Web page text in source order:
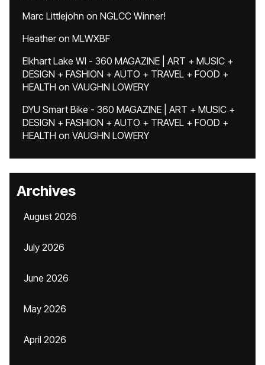
Marc Littlejohn on NGLCC Winner!
Heatheron MLWXBF
Elkhart Lake WI - 360 MAGAZINE | ART + MUSIC +
DESIGN + FASHION + AUTO + TRAVEL + FOOD +
HEALTH on VAUGHN LOWERY
DYU Smart Bike - 360 MAGAZINE | ART + MUSIC +
DESIGN + FASHION + AUTO + TRAVEL + FOOD +
HEALTH on VAUGHN LOWERY
Archives
August 2026
July 2026
June 2026
May 2026
April 2026